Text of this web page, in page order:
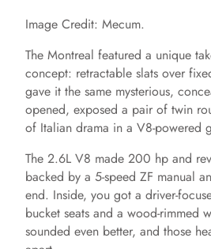
Image Credit: Mecum.
The Montreal featured a unique
concept: retractable slats over
gave it the same mysterious,
opened, exposed a pair of twin
of Italian drama in a V8-powered
The 2.6L V8 made 200 hp and
backed by a 5-speed ZF manual
end. Inside, you got a driver-
bucket seats and a wood-rimmed
sounded even better, and those